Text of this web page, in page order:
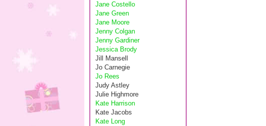
Jane Costello
Jane Green
Jane Moore
Jenny Colgan
Jenny Gardiner
Jessica Brody
Jill Mansell
Jo Carnegie
Jo Rees
Judy Astley
Julie Highmore
Kate Harrison
Kate Jacobs
Kate Long